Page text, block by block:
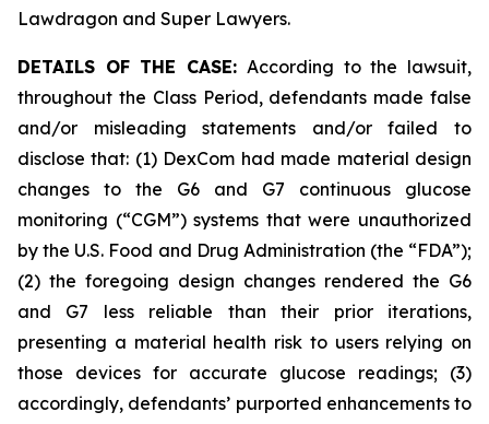
Lawdragon and Super Lawyers.
DETAILS OF THE CASE: According to the lawsuit,
throughout the Class Period, defendants made false
and/or misleading statements and/or failed to
disclose that: (1) DexCom had made material design
changes to the G6 and G7 continuous glucose
monitoring (“CGM”) systems that were unauthorized
by the U.S. Food and Drug Administration (the “FDA”);
(2) the foregoing design changes rendered the G6
and G7 less reliable than their prior iterations,
presenting a material health risk to users relying on
those devices for accurate glucose readings; (3)
accordingly, defendants’ purported enhancements to